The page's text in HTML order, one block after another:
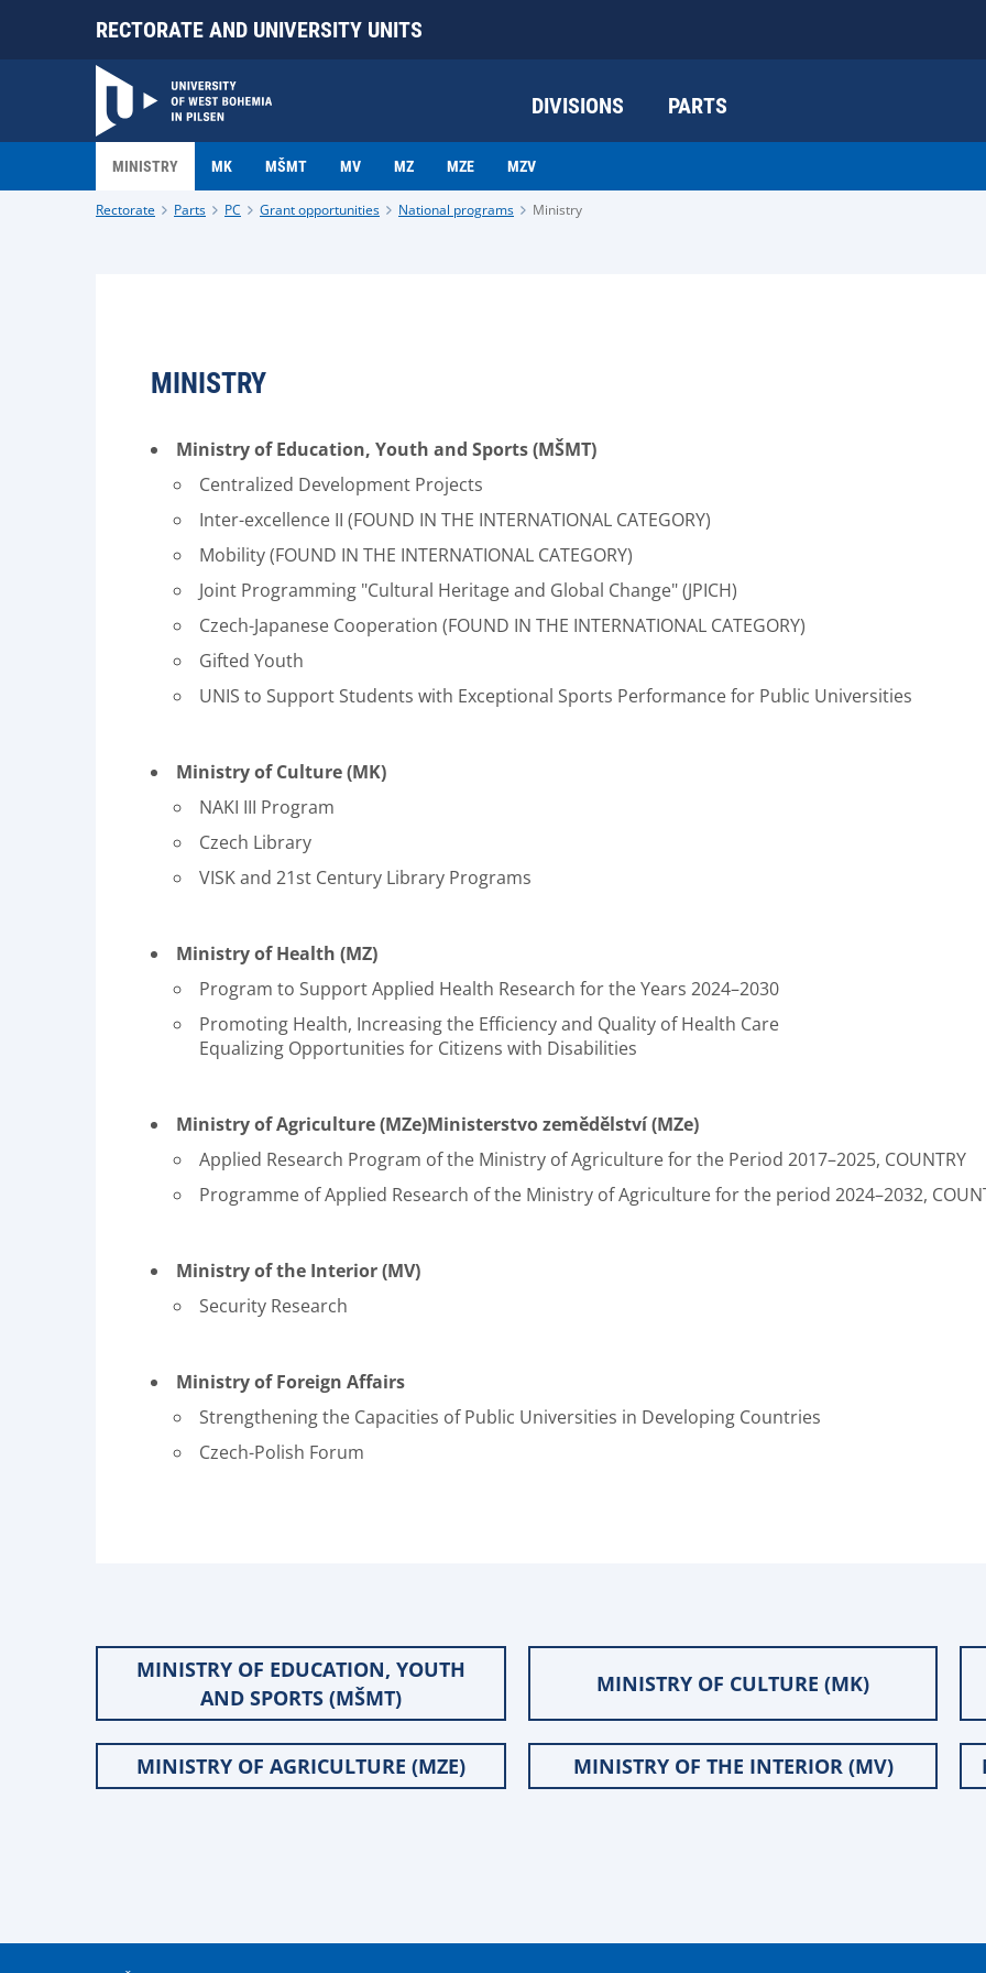
RECTORATE AND UNIVERSITY UNITS
DIVISIONS PARTS
MINISTRY MK MŠMT MV MZ MZE MZV
Rectorate Parts PC Grant opportunities National programs Ministry
MINISTRY
Ministry of Education, Youth and Sports (MŠMT)
Centralized Development Projects
Inter-excellence II (FOUND IN THE INTERNATIONAL CATEGORY)
Mobility (FOUND IN THE INTERNATIONAL CATEGORY)
Joint Programming "Cultural Heritage and Global Change" (JPICH)
Czech-Japanese Cooperation (FOUND IN THE INTERNATIONAL CATEGORY)
Gifted Youth
UNIS to Support Students with Exceptional Sports Performance for Public Universities
Ministry of Culture (MK)
NAKI III Program
Czech Library
VISK and 21st Century Library Programs
Ministry of Health (MZ)
Program to Support Applied Health Research for the Years 2024–2030
Promoting Health, Increasing the Efficiency and Quality of Health Care
Equalizing Opportunities for Citizens with Disabilities
Ministry of Agriculture (MZe)Ministerstvo zemědělství (MZe)
Applied Research Program of the Ministry of Agriculture for the Period 2017–2025, COUNTRY
Programme of Applied Research of the Ministry of Agriculture for the period 2024–2032,
Ministry of the Interior (MV)
Security Research
Ministry of Foreign Affairs
Strengthening the Capacities of Public Universities in Developing Countries
Czech-Polish Forum
MINISTRY OF EDUCATION, YOUTH
AND SPORTS (MŠMT)
MINISTRY OF CULTURE (MK)
MINISTRY OF AGRICULTURE (MZE) MINISTRY OF THE INTERIOR (MV)